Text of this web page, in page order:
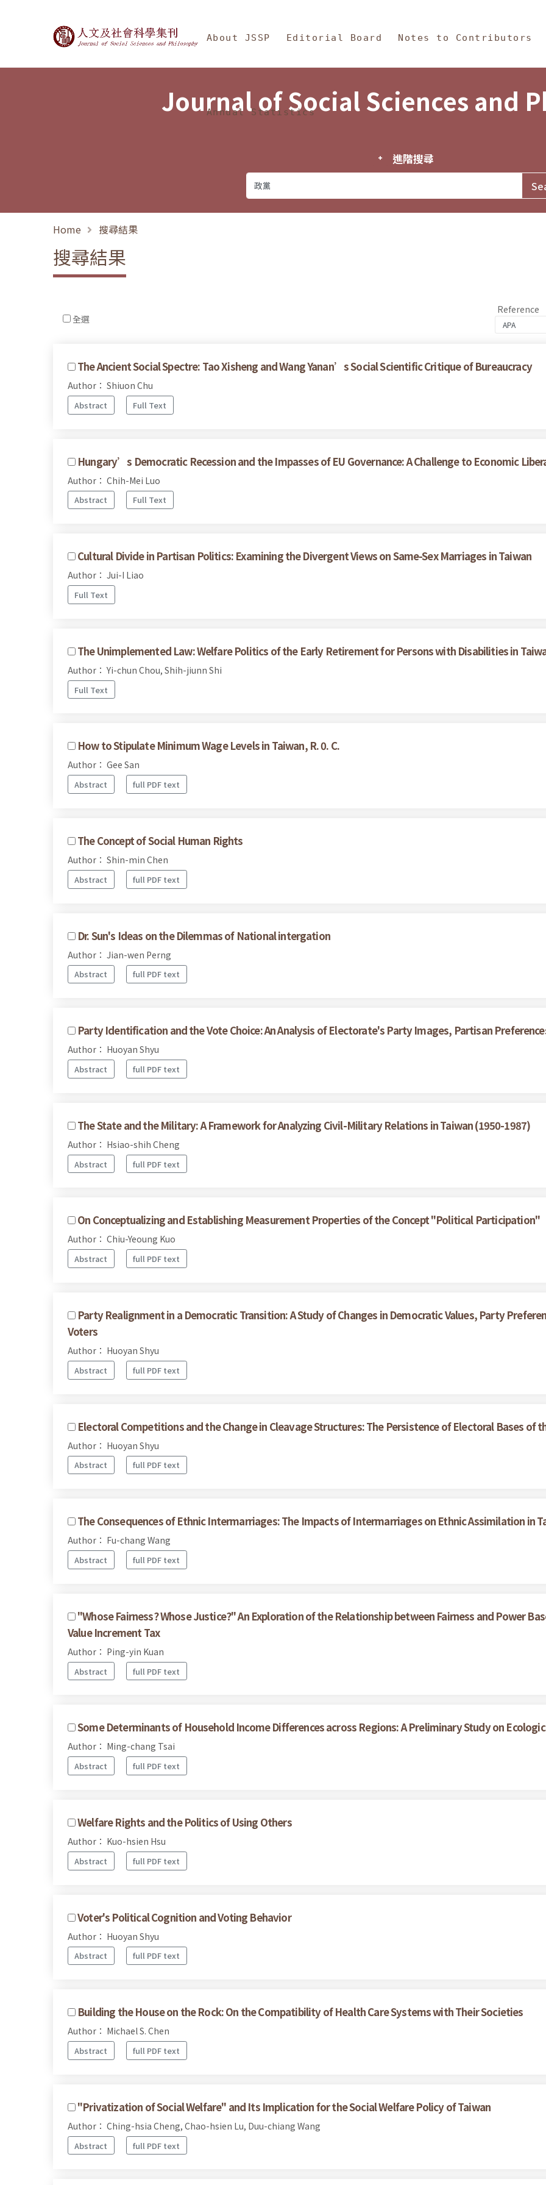
Journal of Social Sciences and Philosophy
About JSSP Editorial Board Notes to Contributors
Annual Statistics
Journal of Social Sciences and
進階搜尋
Home 搜尋結果
搜尋結果
全選
Reference
The Ancient Social Spectre: Tao Xisheng and Wang Yanan’s Social Scientific Critique of Bureaucracy
Author： Shiuon Chu
Abstract Full Text
Hungary’s Democratic Recession and the Impasses of EU Governance: A Challenge to Economic
Author： Chih-Mei Luo
Abstract Full Text
Cultural Divide in Partisan Politics: Examining the Divergent Views on Same-Sex Marriages in Taiwan
Author： Jui-I Liao
Full Text
The Unimplemented Law: Welfare Politics of the Early Retirement for Persons with Disabilities in
Author： Yi-chun Chou, Shih-jiunn Shi
Full Text
How to Stipulate Minimum Wage Levels in Taiwan, R. 0. C.
Author： Gee San
Abstract full PDF text
The Concept of Social Human Rights
Author： Shin-min Chen
Abstract full PDF text
Dr. Sun's Ideas on the Dilemmas of National intergation
Author： Jian-wen Perng
Abstract full PDF text
Party Identification and the Vote Choice: An Analysis of Electorate's Party Images, Partisan
Author： Huoyan Shyu
Abstract full PDF text
The State and the Military: A Framework for Analyzing Civil-Military Relations in Taiwan (1950-1987)
Author： Hsiao-shih Cheng
Abstract full PDF text
On Conceptualizing and Establishing Measurement Properties of the Concept "Political Participation"
Author： Chiu-Yeoung Kuo
Abstract full PDF text
Party Realignment in a Democratic Transition: A Study of Changes in Democratic Values, Party
Voters
Author： Huoyan Shyu
Abstract full PDF text
Electoral Competitions and the Change in Cleavage Structures: The Persistence of Electoral Bases of
Author： Huoyan Shyu
Abstract full PDF text
The Consequences of Ethnic Intermarriages: The Impacts of Intermarriages on Ethnic Assimilation in
Author： Fu-chang Wang
Abstract full PDF text
"Whose Fairness? Whose Justice?" An Exploration of the Relationship between Fairness and Power
Value Increment Tax
Author： Ping-yin Kuan
Abstract full PDF text
Some Determinants of Household Income Differences across Regions: A Preliminary Study on
Author： Ming-chang Tsai
Abstract full PDF text
Welfare Rights and the Politics of Using Others
Author： Kuo-hsien Hsu
Abstract full PDF text
Voter's Political Cognition and Voting Behavior
Author： Huoyan Shyu
Abstract full PDF text
Building the House on the Rock: On the Compatibility of Health Care Systems with Their Societies
Author： Michael S. Chen
Abstract full PDF text
"Privatization of Social Welfare" and Its Implication for the Social Welfare Policy of Taiwan
Author： Ching-hsia Cheng, Chao-hsien Lu, Duu-chiang Wang
Abstract full PDF text